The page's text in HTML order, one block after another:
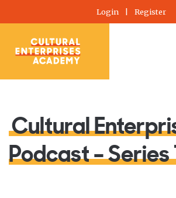
Login Register
Cultural
Podcast –